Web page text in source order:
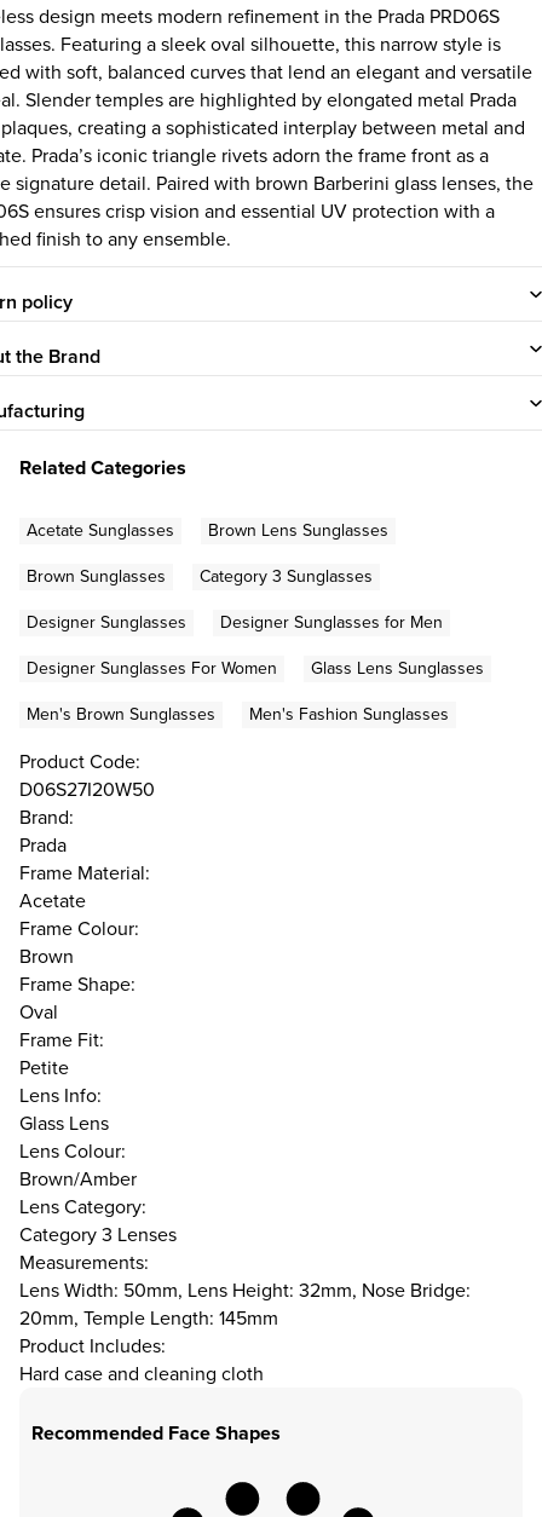
design meets modern refinement in the Prada PRD06S
Featuring a sleek oval silhouette, this narrow style is
with soft, balanced curves that lend an elegant and versatile
Slender temples are highlighted by elongated metal Prada
creating a sophisticated interplay between metal and
Prada’s iconic triangle rivets adorn the frame front as a
signature detail. Paired with brown Barberini glass lenses, the
ensures crisp vision and essential UV protection with a
finish to any ensemble.
policy
the Brand
Related Categories
Acetate Sunglasses
Brown Lens Sunglasses
Brown Sunglasses
Category 3 Sunglasses
Designer Sunglasses
Designer Sunglasses for Men
Designer Sunglasses For Women
Glass Lens Sunglasses
Men's Brown Sunglasses
Men's Fashion Sunglasses
Product Code:
D06S27I20W50
Brand:
Prada
Frame Material:
Acetate
Frame Colour:
Brown
Frame Shape:
Oval
Frame Fit:
Petite
Lens Info:
Glass Lens
Lens Colour:
Brown/Amber
Lens Category:
Category 3 Lenses
Measurements:
Lens Width: 50mm, Lens Height: 32mm, Nose Bridge:
20mm, Temple Length: 145mm
Product Includes:
Hard case and cleaning cloth
Recommended Face Shapes